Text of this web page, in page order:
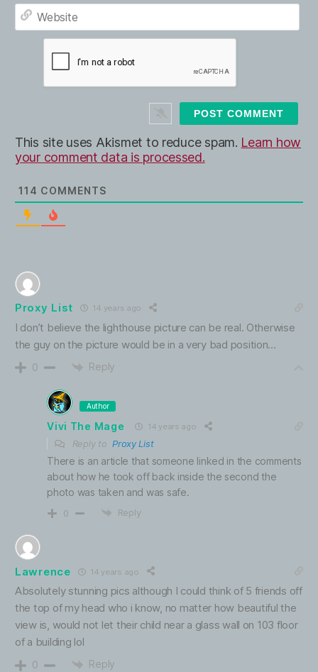
*
E
m
a
This site uses Akismet to reduce spam. Learn how
your comment data is processed.
114 COMMENTS
Proxy List 14 years ago
I don’t believe the lighthouse picture can be real. Otherwise
the guy on the picture would be in a very bad position…
0 Reply
Author
Vivi The Mage 14 years ago
Reply toProxy List
There is an article that someone linked in the comments
about how he took off back inside the second the
photo was taken and was safe.
0 Reply
Lawrence 14 years ago
Absolutely stunning pics although I could think of 5 friends off
the top of my head who i know, no matter how beautiful the
view is, would not let their child near a glass wall on 103 floor
of a building lol
0 Reply